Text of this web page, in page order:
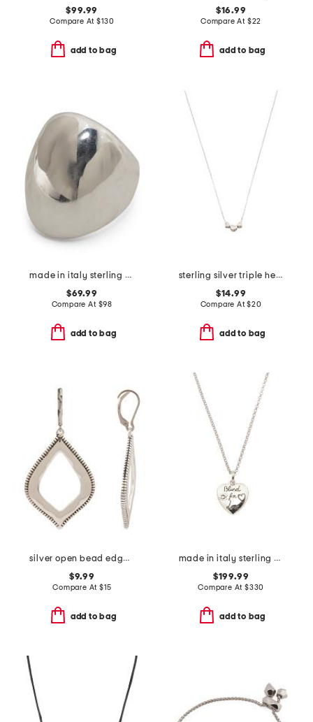
$99.99
Compare At$130
add to bag
$16.99
Compare At $22
add to bag
made in italy sterling silver polished bubble ring
$69.99
Compare At $98
add to bag
sterling silver triple hearts necklace
$14.99
Compare At$20
add to bag
silver open bead edge diagonal shape drop earrings
$9.99
Compare At $15
add to bag
made in italy sterling silver blind for love heart necklace
$199.99
Compare At $330
add to bag